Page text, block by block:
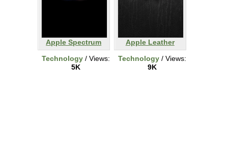
Apple Spectrum
Technology / Views:
5K
Apple Leather
Technology / Views:
9K